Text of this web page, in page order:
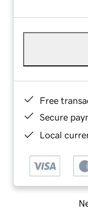
Free
Secure
Local